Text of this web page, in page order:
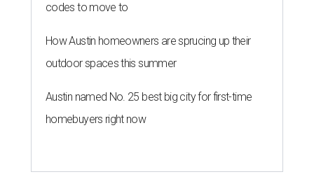
codes to move to
How Austin homeowners are sprucing up their
outdoor spaces this summer
Austin named No. 25 best big city for first-time
homebuyers right now